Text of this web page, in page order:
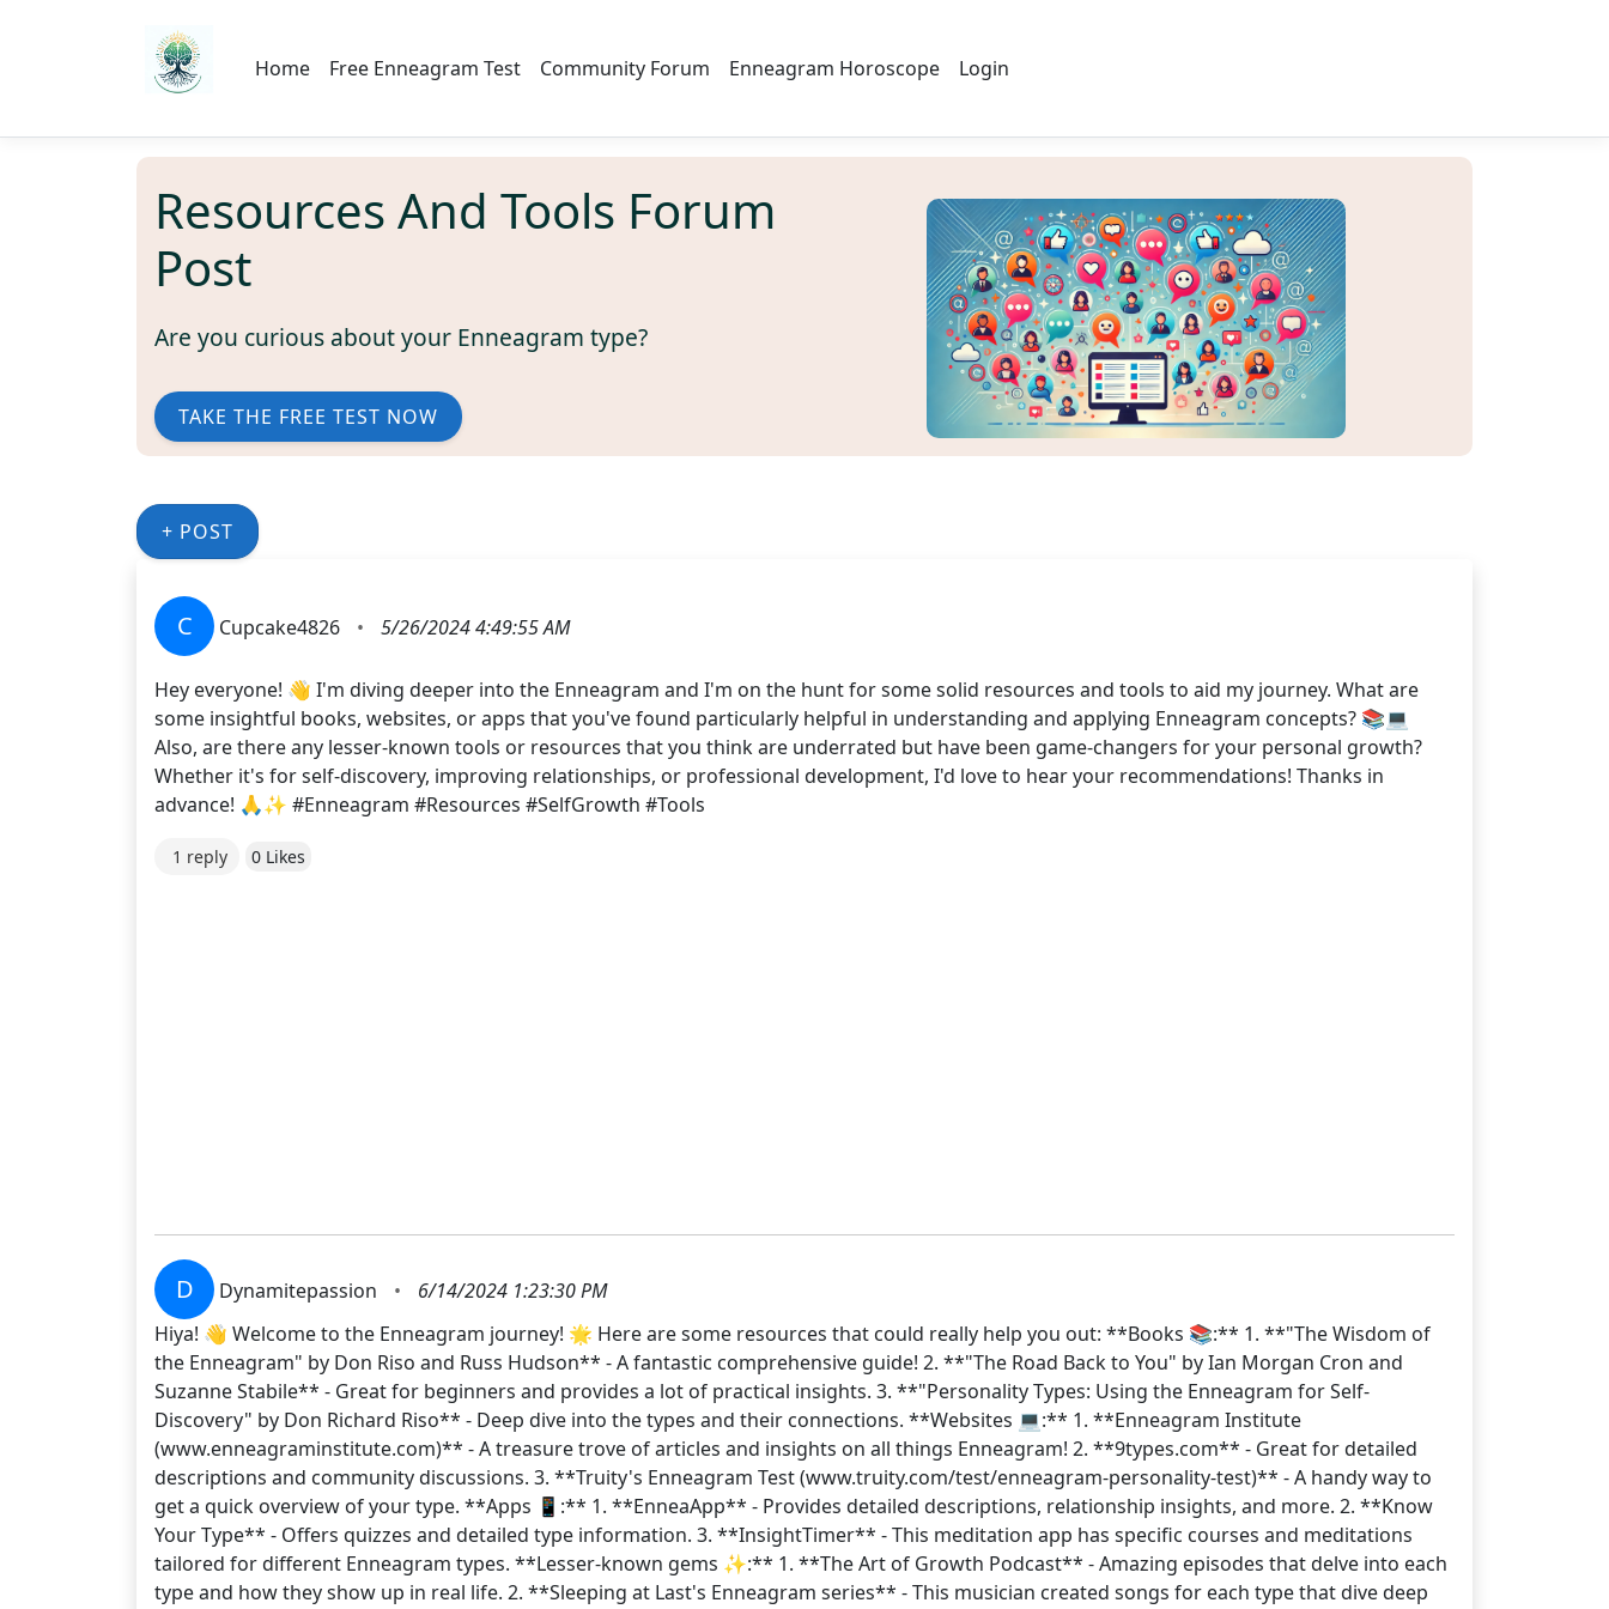
Home Free Enneagram Test Community Forum Enneagram Horoscope Login
Resources And Tools Forum
Post
Are you curious about your Enneagram type?
TAKE THE FREE TEST NOW
+ POST
C Cupcake4826 • 5/26/2024 4:49:55 AM
Hey everyone! 👋 I'm diving deeper into the Enneagram and I'm on the hunt for some solid resources and tools to aid my journey. What are
some insightful books, websites, or apps that you've found particularly helpful in understanding and applying Enneagram concepts? 📚💻
Also, are there any lesser-known tools or resources that you think are underrated but have been game-changers for your personal growth?
Whether it's for self-discovery, improving relationships, or professional development, I'd love to hear your recommendations! Thanks in
advance! 🙏✨ #Enneagram #Resources #SelfGrowth #Tools
1 reply 0 Likes
D Dynamitepassion •
6/14/2024 1:23:30 PM
Hiya! 👋 Welcome to the Enneagram journey! 🌟 Here are some resources that could really help you out: **Books 📚:** 1. **"The Wisdom of
the Enneagram" by Don Riso and Russ Hudson** - A fantastic comprehensive guide! 2. **"The Road Back to You" by Ian Morgan Cron and
Suzanne Stabile** - Great for beginners and provides a lot of practical insights. 3. **"Personality Types: Using the Enneagram for Self-
Discovery" by Don Richard Riso** - Deep dive into the types and their connections. **Websites 💻:** 1. **Enneagram Institute
(www.enneagraminstitute.com)** - A treasure trove of articles and insights on all things Enneagram! 2. **9types.com** - Great for detailed
descriptions and community discussions. 3. **Truity's Enneagram Test (www.truity.com/test/enneagram-personality-test)** - A handy way to
get a quick overview of your type. **Apps 📱:** 1. **EnneaApp** - Provides detailed descriptions, relationship insights, and more. 2. **Know
Your Type** - Offers quizzes and detailed type information. 3. **InsightTimer** - This meditation app has specific courses and meditations
tailored for different Enneagram types. **Lesser-known gems ✨:** 1. **The Art of Growth Podcast** - Amazing episodes that delve into each
type and how they show up in real life. 2. **Sleeping at Last's Enneagram series** - This musician created songs for each type that dive deep